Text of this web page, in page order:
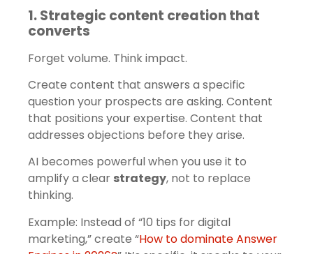
1. Strategic content creation that
converts
Forget volume. Think impact.
Create content that answers a specific
question your prospects are asking. Content
that positions your expertise. Content that
addresses objections before they arise.
AI becomes powerful when you use it to
amplify a clear strategy, not to replace
thinking.
Example: Instead of “10 tips for digital
marketing,” create “How to dominate Answer